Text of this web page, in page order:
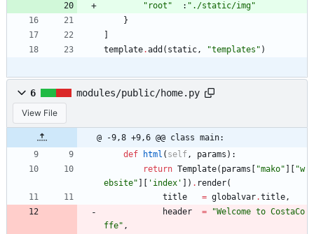
" root " : " ./static/img"
}
template.add ( static, "templates " )
6 modules/public/home.py
View File
@ -9,8 +9,6 @@ class main:
def
html ( self, params ) :
return Template( params "mako" "w
ebsite" ' index ' ) . render(
title
= globalvar.title,
header
= "Welcome to CostaCo
ffe" ,